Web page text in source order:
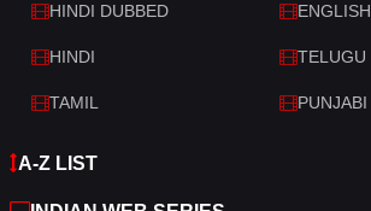
Western
HINDI DUBBED ENGLISH
HINDI TELUGU
TAMIL PUNJABI
A-Z LIST